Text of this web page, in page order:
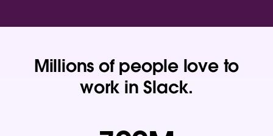
Millions of people love to
work in Slack.